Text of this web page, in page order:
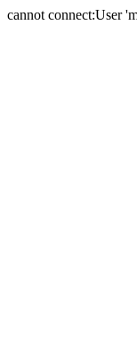
cannot connect:User